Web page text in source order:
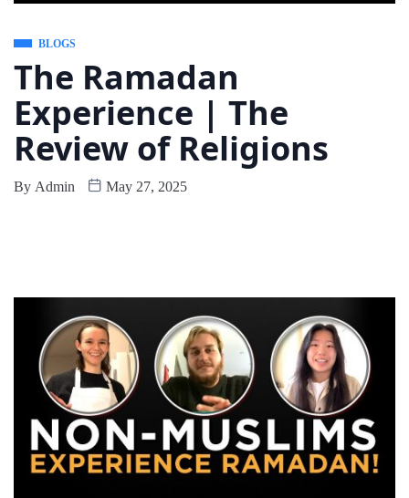
BLOGS
The Ramadan
Experience | The
Review of Religions
By Admin May 27, 2025